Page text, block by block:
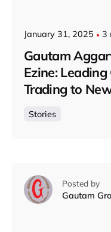
January 31, 2025 3
Gautam
Ezine:
Trading to
Stories
Posted by
Gautam